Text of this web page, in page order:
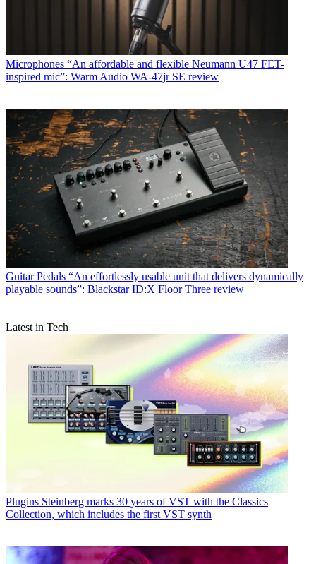
Microphones “An affordable and flexible Neumann U47 FET-
inspired mic”: Warm Audio WA-47jr SE review
Guitar Pedals “An effortlessly usable unit that delivers dynamically
playable sounds”: Blackstar ID:X Floor Three review
Latest in Tech
Plugins Steinberg marks 30 years of VST with the Classics
Collection, which includes the first VST synth